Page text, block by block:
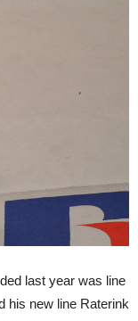
last year was line
his new line Raterink